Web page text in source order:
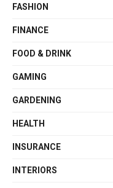
FASHION
FINANCE
FOOD & DRINK
GAMING
GARDENING
HEALTH
INSURANCE
INTERIORS